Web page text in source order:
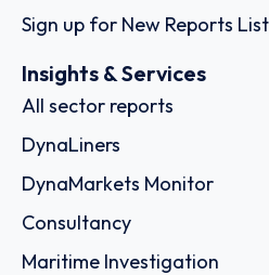
Sign up for New Reports List
Insights & Services
All sector reports
DynaLiners
DynaMarkets Monitor
Consultancy
Maritime Investigation